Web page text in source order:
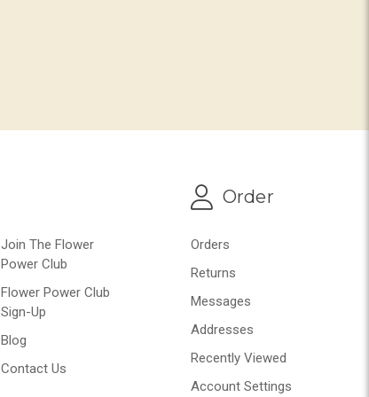
Join The Flower
Power Club
Flower Power Club
Sign-Up
Blog
Contact Us
Order
Orders
Returns
Messages
Addresses
Recently Viewed
Account Settings